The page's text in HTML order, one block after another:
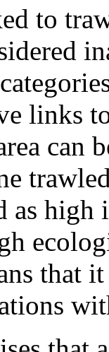
to
links
can
as
that